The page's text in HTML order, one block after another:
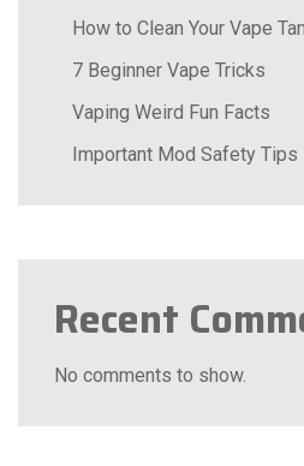
How to Clean Your Vape
7 Beginner Vape Tricks
Vaping Weird Fun Facts
Important Mod Safety Tips
Recent
No comments to show.